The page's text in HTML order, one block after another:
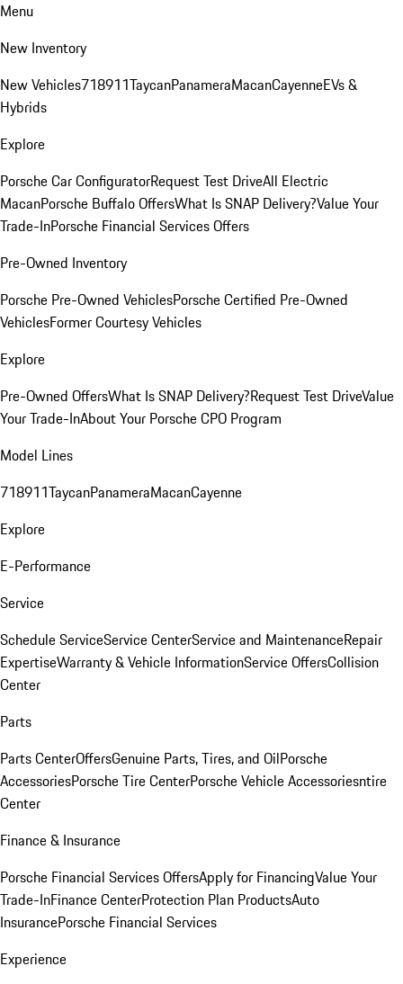
Menu
New Inventory
New Vehicles718911TaycanPanameraMacanCayenneEVs &
Hybrids
Explore
Porsche Car ConfiguratorRequest Test DriveAll Electric
MacanPorsche Buffalo OffersWhat Is SNAP Delivery?Value Your
Trade-InPorsche Financial Services Offers
Pre-Owned Inventory
Porsche Pre-Owned VehiclesPorsche Certified Pre-Owned
VehiclesFormer Courtesy Vehicles
Explore
Pre-Owned OffersWhat Is SNAP Delivery?Request Test DriveValue
Your Trade-InAbout Your Porsche CPO Program
Model Lines
718911TaycanPanameraMacanCayenne
Explore
E-Performance
Service
Schedule ServiceService CenterService and MaintenanceRepair
ExpertiseWarranty & Vehicle InformationService OffersCollision
Center
Parts
Parts CenterOffersGenuine Parts, Tires, and OilPorsche
AccessoriesPorsche Tire CenterPorsche Vehicle Accessoriesntire
Center
Finance & Insurance
Porsche Financial Services OffersApply for FinancingValue Your
Trade-InFinance CenterProtection Plan ProductsAuto
InsurancePorsche Financial Services
Experience